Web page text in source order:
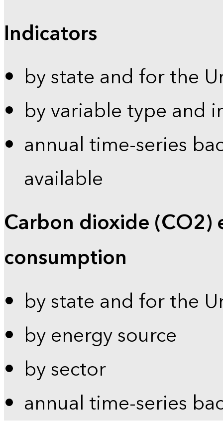
Indicators
by state and for the
by variable type and
annual time-series
available
Carbon dioxide (CO2)
consumption
by state and for the
by energy source
by sector
annual time-series